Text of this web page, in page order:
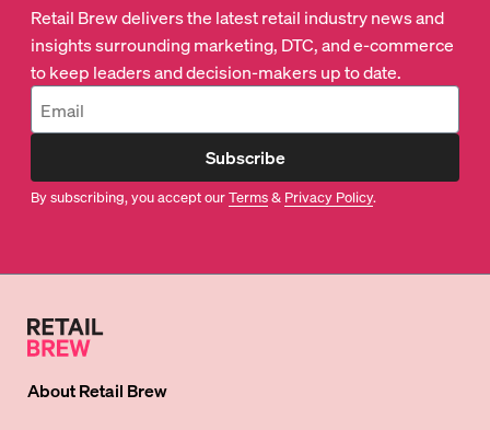
Retail Brew delivers the latest retail industry news and
insights surrounding marketing, DTC, and e-commerce
to keep leaders and decision-makers up to date.
Subscribe
By subscribing, you accept ourTerms& Privacy Policy.
AboutRetail Brew